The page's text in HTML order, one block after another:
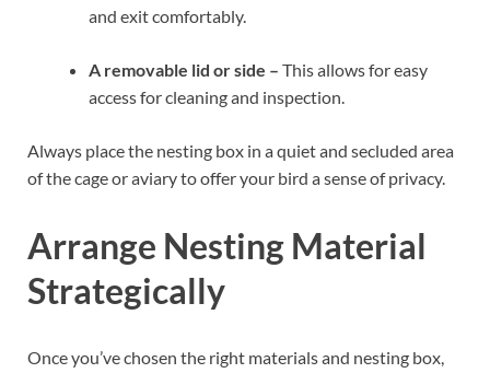
and exit comfortably.
A removable lid or side – This allows for easy
access for cleaning and inspection.
Always place the nesting box in a quiet and secluded area
of the cage or aviary to offer your bird a sense of privacy.
Arrange Nesting Material
Strategically
Once you’ve chosen the right materials and nesting box,